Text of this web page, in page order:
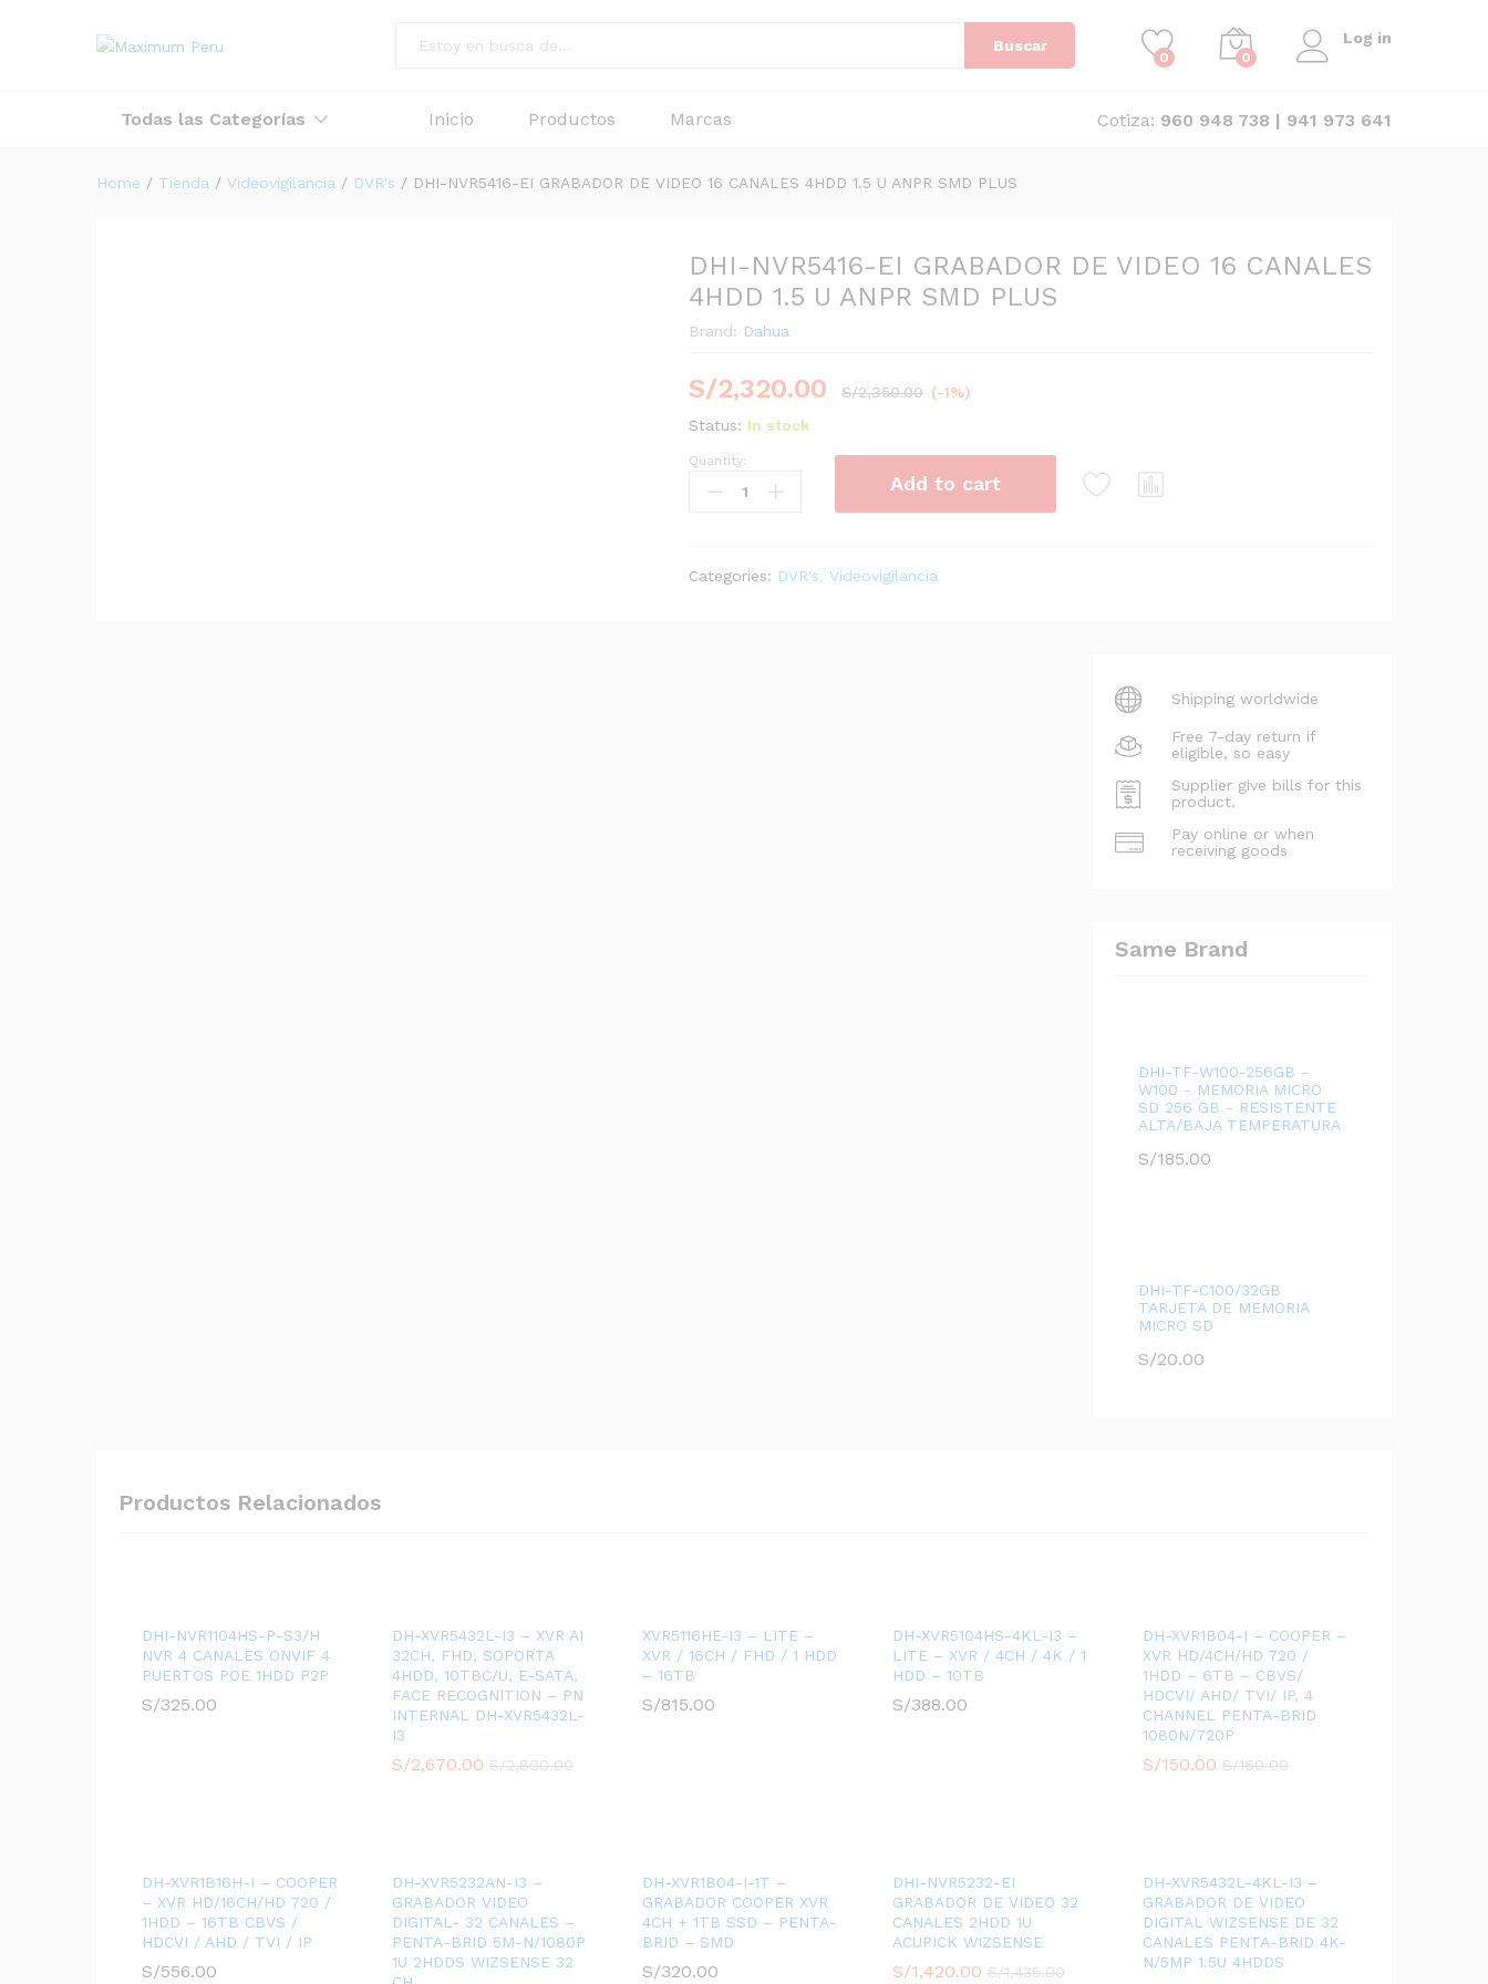
Buscar
0 0
Log in
Todas las Categorías Inicio Productos Marcas Cotiza: 960 948 738 | 941 973 641
Home / Tienda / Videovigilancia / DVR's / DHI-NVR5416-EI GRABADOR DE VIDEO 16 CANALES 4HDD 1.5 U ANPR SMD PLUS
DHI-NVR5416-EI GRABADOR DE VIDEO 16 CANALES
4HDD 1.5 U ANPR SMD PLUS
Brand: Dahua
S/2,320.00 S/2,350.00 (-1%)
Status: In stock
DHI-
NVR5416-
VIDEO
Quantity:
Add to cart
Categories: DVR's ,Videovigilancia
Shipping worldwide
Free 7-day return if
eligible, so easy
Supplier give bills for this
product.
Pay online or when
receiving goods
Same Brand
DHI-TF-W100-256GB -
W100 - MEMORIA MICRO
SD 256 GB - RESISTENTE
ALTA/BAJA TEMPERATURA
S/185.00
DHI-TF-C100/32GB
TARJETA DE MEMORIA
MICRO SD
S/20.00
Productos Relacionados
DHI-NVR1104HS-P-S3/H
NVR 4 CANALES ONVIF 4
PUERTOS POE 1HDD P2P
S/325.00
DH-XVR5432L-I3 – XVR AI
32CH, FHD, SOPORTA
4HDD, 10TBC/U, E-SATA,
FACE RECOGNITION – PN
INTERNAL DH-XVR5432L-
I3
S/2,670.00 S/2,800.00
XVR5116HE-I3 – LITE –
XVR / 16CH / FHD / 1 HDD
– 16TB
S/815.00
DH-XVR5104HS-4KL-I3 –
LITE – XVR / 4CH / 4K / 1
HDD – 10TB
S/388.00
DH-XVR1B04-I – COOPER –
XVR HD/4CH/HD 720 /
1HDD – 6TB – CBVS/
HDCVI/ AHD/ TVI/ IP, 4
CHANNEL PENTA-BRID
1080N/720P
S/150.00 S/160.00
DH-XVR1B16H-I – COOPER
– XVR HD/16CH/HD 720 /
1HDD – 16TB CBVS /
HDCVI / AHD / TVI / IP
S/556.00
DH-XVR5232AN-I3 –
GRABADOR VIDEO
DIGITAL- 32 CANALES –
PENTA-BRID 5M-N/1080P
1U 2HDDS WIZSENSE 32
DH-XVR1B04-I-1T –
GRABADOR COOPER XVR
4CH + 1TB SSD – PENTA-
BRID – SMD
S/320.00
DHI-NVR5232-EI
GRABADOR DE VIDEO 32
CANALES 2HDD 1U
ACUPICK WIZSENSE
S/1,420.00 S/1,435.00
DH-XVR5432L-4KL-I3 –
GRABADOR DE VIDEO
DIGITAL WIZSENSE DE 32
CANALES PENTA-BRID 4K-
N/5MP 1.5U 4HDDS